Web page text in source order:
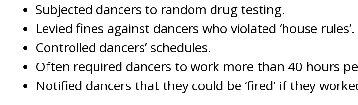
Subjected dancers to random drug testing.
Levied fines against dancers who violated ‘house rules’.
Controlled dancers’ schedules.
Often required dancers to work more than 40 hours
Notified dancers that they could be ‘fired’ if they